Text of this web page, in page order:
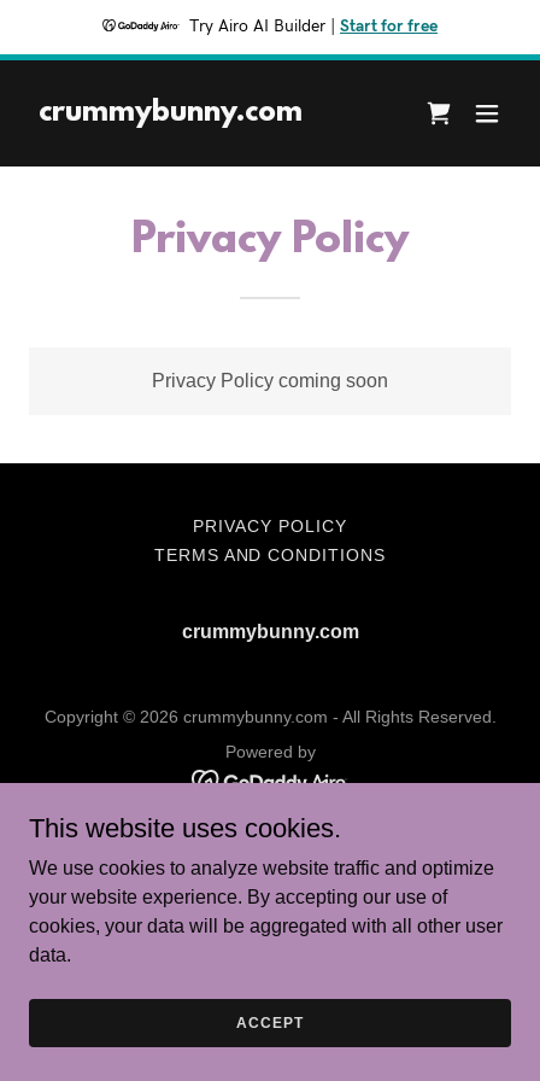
Try Airo AI Builder Start for free
crummybunny.com
Privacy Policy
Privacy Policy coming soon
PRIVACY POLICY
TERMS AND CONDITIONS
crummybunny.com
Copyright © 2026 crummybunny.com - All Rights Reserved.
Powered by
This website uses cookies.
We use cookies to analyze website traffic and optimize
your website experience. By accepting our use of
cookies, your data will be aggregated with all other user
data.
ACCEPT